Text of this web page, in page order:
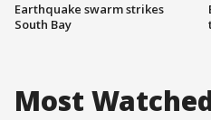
Earthquake swarm strikes
South Bay
Most